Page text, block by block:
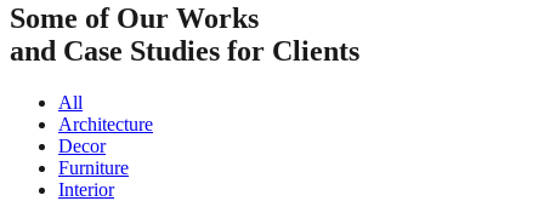
Some of Our Works
and Case Studies for Clients
All
Architecture
Decor
Furniture
Interior